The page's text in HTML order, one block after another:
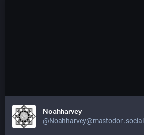
Noahharvey
@Noahharvey@mastodon.social